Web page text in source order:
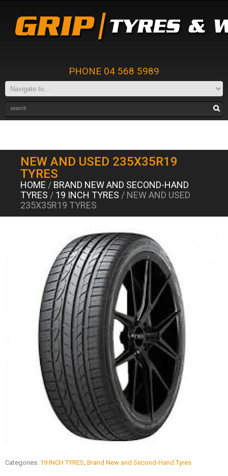
PHONE 04 568 5989
NEW AND USED 235X35R19
TYRES
HOME / BRAND NEW AND SECOND-HAND
TYRES / 19 INCH TYRES / NEW AND USED
235X35R19 TYRES
Categories: 19 INCH TYRES, Brand New and Second-Hand Tyres